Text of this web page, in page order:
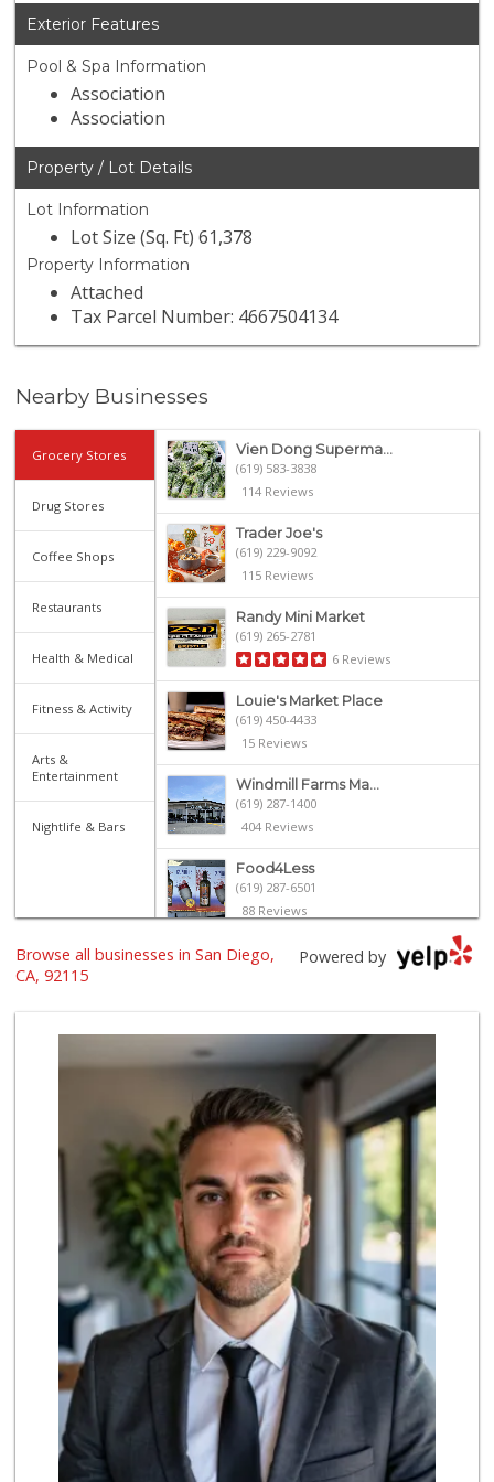
Exterior Features
Pool & Spa Information
Association
Association
Property / Lot Details
Lot Information
Lot Size (Sq. Ft) 61,378
Property Information
Attached
Tax Parcel Number: 4667504134
Nearby Businesses
Grocery Stores
Drug Stores
Coffee Shops
Restaurants
Health & Medical
Fitness & Activity
Arts &
Entertainment
Nightlife & Bars
Vien Dong Superma...
(619) 583-3838
114 Reviews
Trader Joe's
(619) 229-9092
115 Reviews
Randy Mini Market
(619) 265-2781
6 Reviews
Louie's Market Place
(619) 450-4433
15 Reviews
Windmill Farms Ma...
(619) 287-1400
404 Reviews
Food4Less
(619) 287-6501
88 Reviews
Northgate Market
University Halal ...
7 Reviews
Grocery Outlet
(619) 764-4555
82 Reviews
Walmart Supercenter
(619) 858-0071
382 Reviews
Vons
(619) 583-4142
202 Reviews
Smart & Final Extra!
(619) 286-0688
49 Reviews
Mid East Market
(619) 284-6361
Powered by
Browse all businesses in San Diego,
CA, 92115